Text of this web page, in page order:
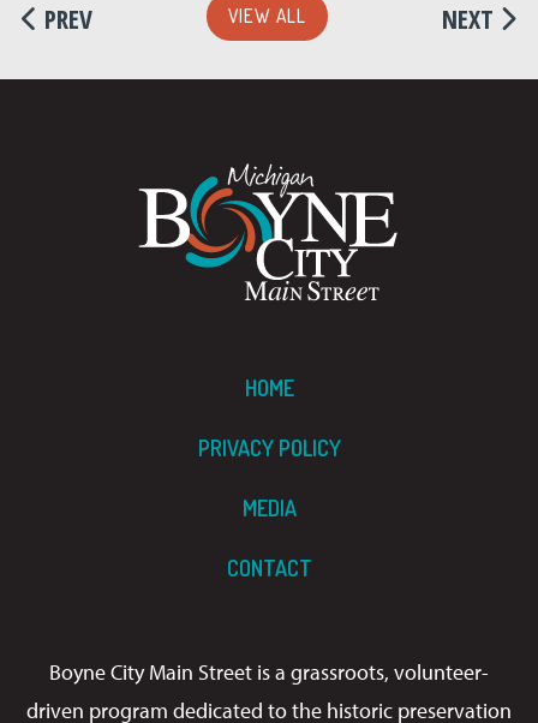
PREV VIEW ALL NEXT
HOME
PRIVACY POLICY
MEDIA
CONTACT
Boyne City Main Street is a grassroots, volunteer-
driven program dedicated to the historic preservation